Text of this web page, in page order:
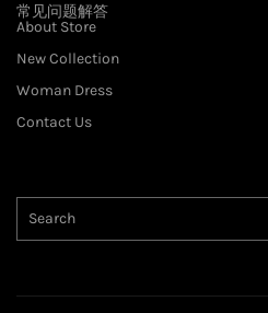
常见问题解答
About Store
New Collection
Woman Dress
Contact Us